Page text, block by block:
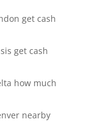
get cash
get cash
how much
nearby